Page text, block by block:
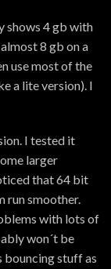
shows 4 gb with
8 gb on a
use most of the
a lite version). I
I tested it
larger
that 64 bit
run smoother.
with lots of
won´t be
bouncing stuff as